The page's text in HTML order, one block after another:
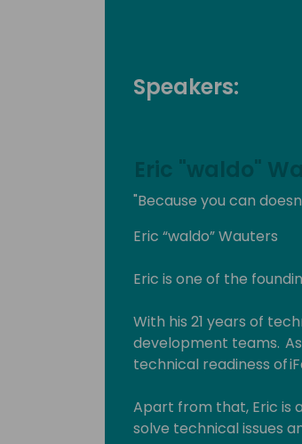
Speakers:
Eric "waldo"
"Because you can
Eric “waldo” Wauters
Eric is one of the
With his 21 years of
development teams.
technical readiness of
Apart from that, Eric is
solve technical issues